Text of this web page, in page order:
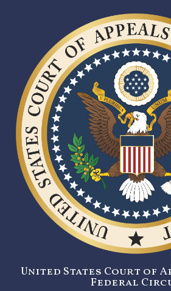
United States Court of
Federal